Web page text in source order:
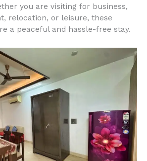
you are visiting for business,
relocation, or leisure, these
a peaceful and hassle-free stay.